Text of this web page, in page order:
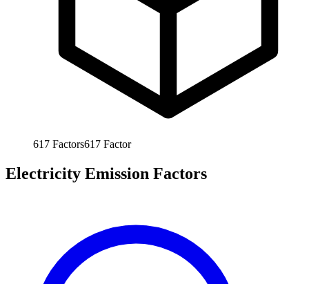
617 Factors617 Factor
Electricity Emission Factors